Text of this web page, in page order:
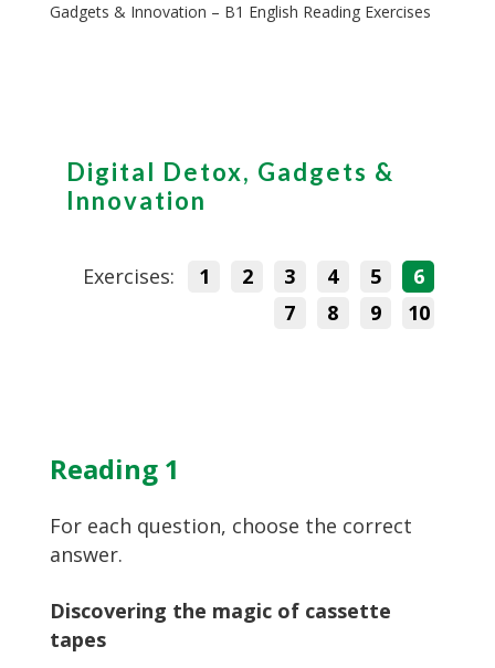
Gadgets & Innovation – B1 English Reading Exercises
Digital Detox, Gadgets &
Innovation
Exercises: 1 2 3 4 5
6
7
8 9 10
Reading 1
For each question, choose the correct
answer.
Discovering the magic of cassette
tapes